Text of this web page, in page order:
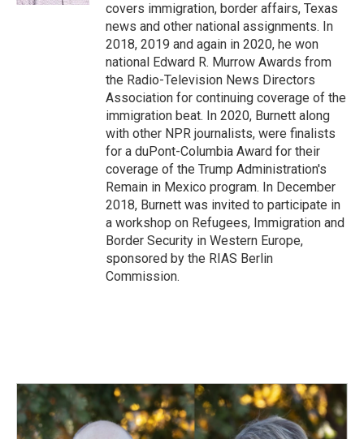
covers immigration, border affairs, Texas
news and other national assignments. In
2018, 2019 and again in 2020, he won
national Edward R. Murrow Awards from
the Radio-Television News Directors
Association for continuing coverage of the
immigration beat. In 2020, Burnett along
with other NPR journalists, were finalists
for a duPont-Columbia Award for their
coverage of the Trump Administration's
Remain in Mexico program. In December
2018, Burnett was invited to participate in
a workshop on Refugees, Immigration and
Border Security in Western Europe,
sponsored by the RIAS Berlin
Commission.